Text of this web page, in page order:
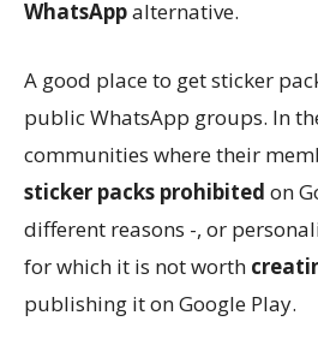
WhatsAppalternative.
A good place to get sticker
public WhatsApp groups. In
communities where their
sticker packs prohibited on
different reasons -, or
for which it is not worth
publishing it on Google Play.